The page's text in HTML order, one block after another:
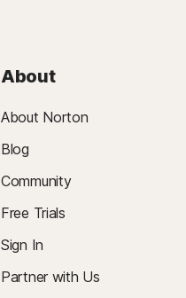
About
About Norton
Blog
Community
Free Trials
Sign In
Partner with Us